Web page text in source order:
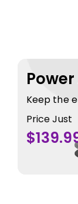
Keep the
Price Just